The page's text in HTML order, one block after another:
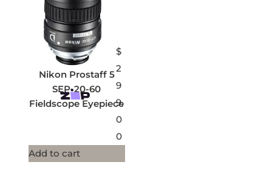
Nikon Prostaff 5
SEP-20-60
Fieldscope Eyepiece
$
2
9
9.
0
0
Add to cart